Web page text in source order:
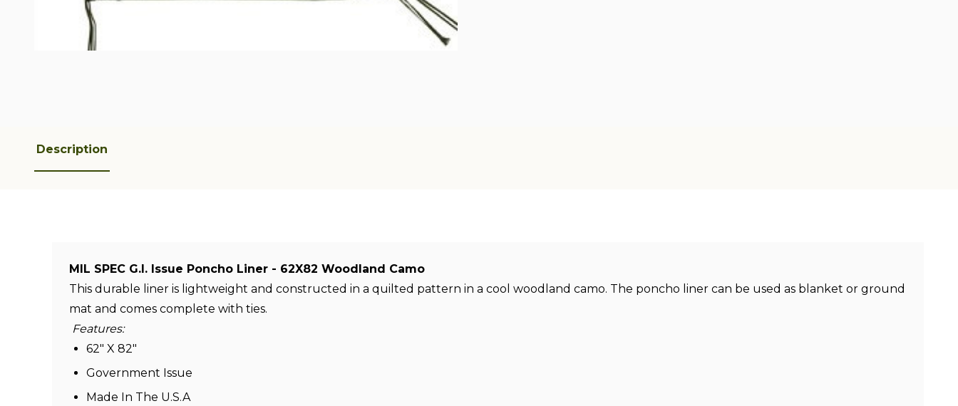
Description
MIL SPEC G.I. Issue Poncho Liner - 62X82 Woodland Camo
This durable liner is lightweight and constructed in a quilted pattern in a cool woodland camo. The poncho liner can be used as blanket or ground
mat and comes complete with ties.
Features:
62" X 82"
Government Issue
Made In The U.S.A